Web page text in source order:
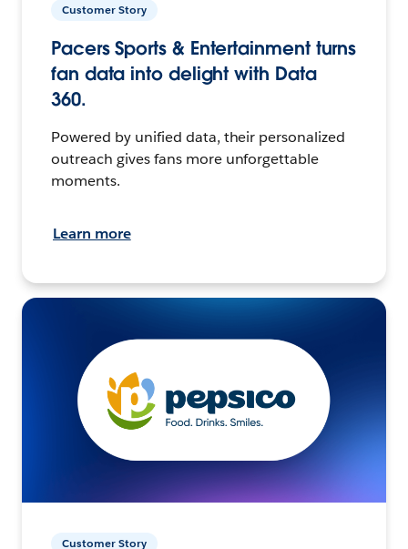
Customer Story
Pacers Sports & Entertainment turns
fan data into delight with Data
360.
Powered by unified data, their personalized
outreach gives fans more unforgettable
moments.
Learn more
Customer Story